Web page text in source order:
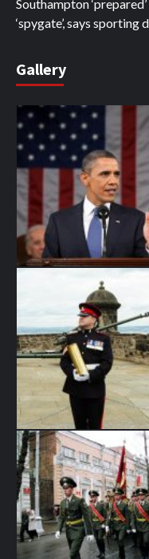
Southampton
‘spygate’, says sporting
Gallery